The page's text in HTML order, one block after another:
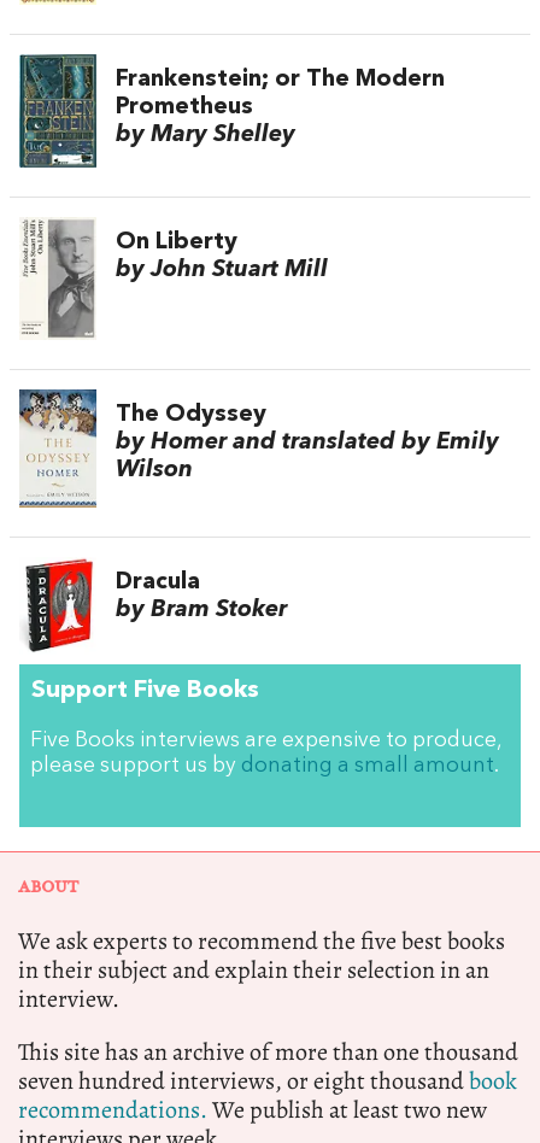
Frankenstein; or The Modern
Prometheus
by Mary Shelley
On Liberty
by John Stuart Mill
The Odyssey
by Homer and translated by Emily
Wilson
Dracula
by Bram Stoker
Support Five Books
Five Books interviews are expensive to produce,
please support us by donating a small amount.
ABOUT
We ask experts to recommend the five best books
in their subject and explain their selection in an
interview.
This site has an archive of more than one thousand
seven hundred interviews, or eight thousandbook
recommendations.We publish at least two new